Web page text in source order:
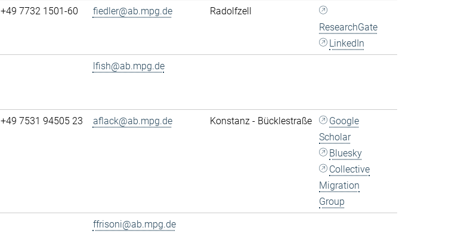
+49 7732 1501-60 fiedler@ab.mpg.de
Radolfzell
ResearchGate
LinkedIn
lfish@ab.mpg.de
+49 7531 94505 23 aflack@ab.mpg.de Konstanz - Bücklestraße
Google
Scholar
Bluesky
Collective
Migration
Group
ffrisoni@ab.mpg.de